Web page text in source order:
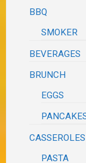
BBQ
SMOKER
BEVERAGES
BRUNCH
EGGS
PASTA